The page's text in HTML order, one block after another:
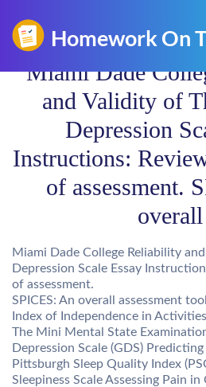
Miami Dade
and Validity of
Depression
Instructions:
of assessment.
overall
Miami Dade College Reliability
Depression Scale Essay
of assessment.
SPICES: An overall assessment
Index of Independence in
The Mini Mental State
Depression Scale (GDS)
Pittsburgh Sleep Quality Index
Sleepiness Scale Assessing Pain